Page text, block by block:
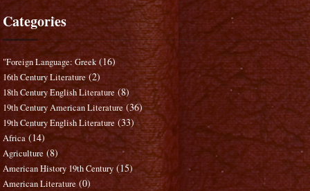
Categories
"Foreign Language: Greek (16)
16th Century Literature (2)
18th Century English Literature (8)
19th Century American Literature (36)
19th Century English Literature (33)
Africa (14)
Agriculture (8)
American History 19th Century (15)
American Literature (0)